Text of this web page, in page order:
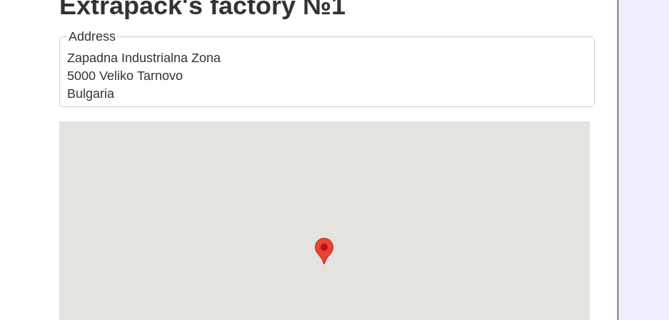
Address
Zapadna Industrialna Zona
5000 Veliko Tarnovo
Bulgaria